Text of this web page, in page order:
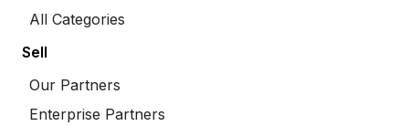
All Categories
Sell
Our Partners
Enterprise Partners